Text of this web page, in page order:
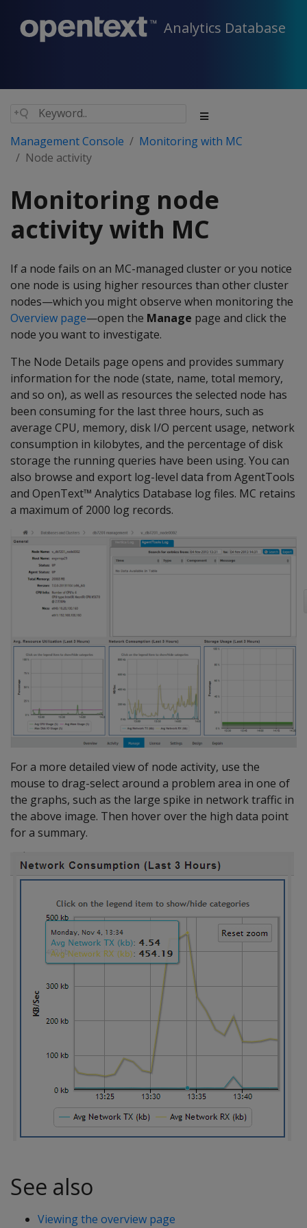
Analytics Database
Management Console
Monitoring with MC
Node activity
Monitoring node
activity with MC
If a node fails on an MC-managed cluster or you notice
one node is using higher resources than other cluster
nodes—which you might observe when monitoring the
Overview page—open the Manage page and click the
node you want to investigate.
The Node Details page opens and provides summary
information for the node (state, name, total memory,
and so on), as well as resources the selected node has
been consuming for the last three hours, such as
average CPU, memory, disk I/O percent usage, network
consumption in kilobytes, and the percentage of disk
storage the running queries have been using. You can
also browse and export log-level data from AgentTools
and OpenText™ Analytics Database log files. MC retains
a maximum of 2000 log records.
For a more detailed view of node activity, use the
mouse to drag-select around a problem area in one of
the graphs, such as the large spike in network traffic in
the above image. Then hover over the high data point
for a summary.
See also
Viewing the overview page